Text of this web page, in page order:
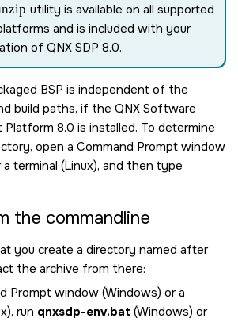
utility is available on all supported
and is included with your
of QNX SDP 8.0.
BSP is independent of the
build paths, if the QNX Software
Platform 8.0 is installed. To determine
open a Command Prompt window
terminal (Linux), and then type
the commandline
you create a directory named after
the archive from there:
Prompt window (Windows) or a
run qnxsdp-env.bat (Windows) or